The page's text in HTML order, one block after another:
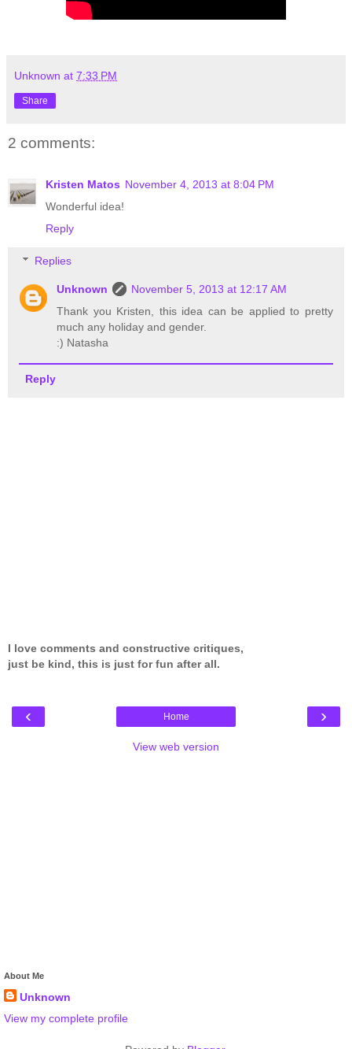
Unknown at 7:33 PM
Share
2 comments:
Kristen Matos November 4, 2013 at 8:04 PM
Wonderful idea!
Reply
Replies
Unknown
November 5, 2013 at 12:17 AM
Thank you Kristen, this idea can be applied to pretty
much any holiday and gender.
:) Natasha
Reply
I love comments and constructive critiques,
just be kind, this is just for fun after all.
‹ ›
Home
View web version
About Me
Unknown
View my complete profile